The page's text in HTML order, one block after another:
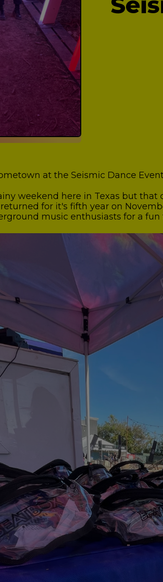
at the Seismic Dance
weekend here in Texas but
for it's fifth year on
music enthusiasts for a